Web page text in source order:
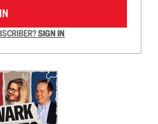
SIGN IN